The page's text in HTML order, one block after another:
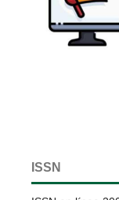
ISSN